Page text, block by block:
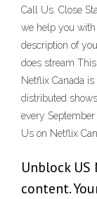
Call Us. Close
we help you with
description of
does stream
Netflix Canada
distributed
every
Us on Netflix
Unblock
content.